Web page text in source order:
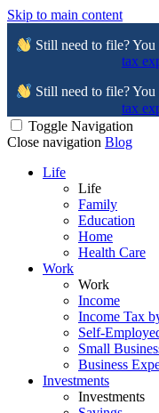
Skip to main content
Still need to file?
tax
Still need to file?
tax
Toggle Navigation
Close navigation Blog
Life
Life
Family
Education
Home
Health Care
Work
Work
Income
Income Tax
Self-
Small
Business
Investments
Investments